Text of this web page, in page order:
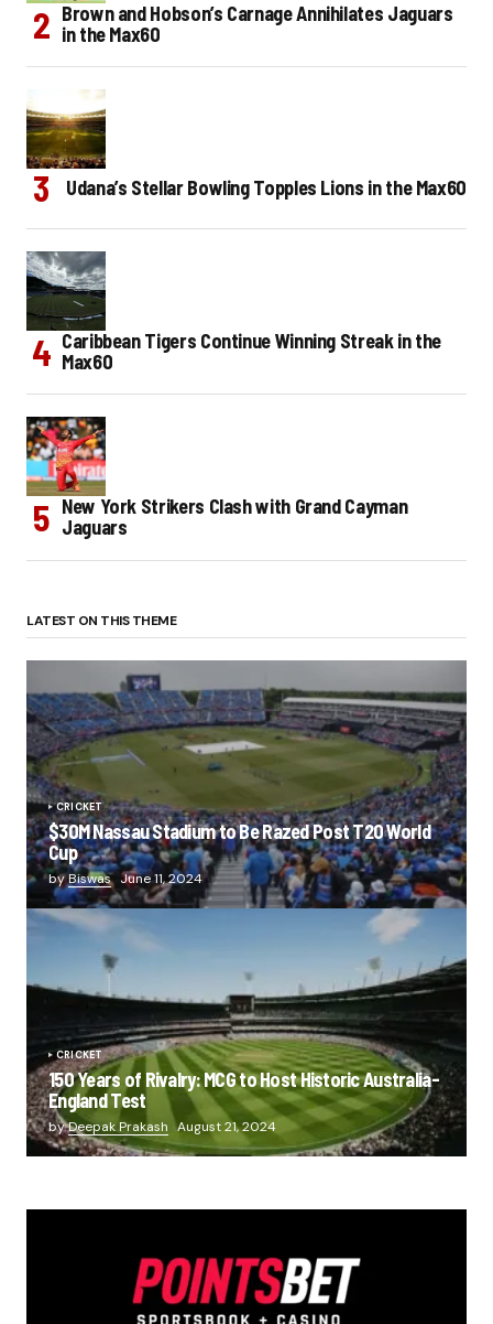
Brown and Hobson’s Carnage Annihilates Jaguars
in the Max60
Udana’s Stellar Bowling Topples Lions in the Max60
Caribbean Tigers Continue Winning Streak in the
Max60
New York Strikers Clash with Grand Cayman
Jaguars
LATEST ON THIS THEME
CRICKET
$30M Nassau Stadium to Be Razed Post T20 World
Cup
byBiswas June 11, 2024
CRICKET
150 Years of Rivalry: MCG to Host Historic Australia-
England Test
byDeepak Prakash August 21, 2024